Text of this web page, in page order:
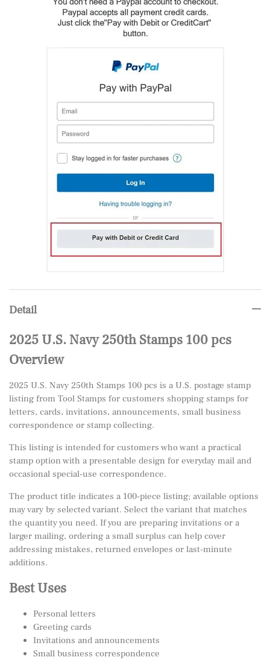
Detail
2025 U.S. Navy 250th Stamps 100 pcs
Overview
2025 U.S. Navy 250th Stamps 100 pcs is a U.S. postage stamp
listing from Tool Stamps for customers shopping stamps for
letters, cards, invitations, announcements, small business
correspondence or stamp collecting.
This listing is intended for customers who want a practical
stamp option with a presentable design for everyday mail and
occasional special-use correspondence.
The product title indicates a 100-piece listing; available options
may vary by selected variant. Select the variant that matches
the quantity you need. If you are preparing invitations or a
larger mailing, ordering a small surplus can help cover
addressing mistakes, returned envelopes or last-minute
additions.
Best Uses
Personal letters
Greeting cards
Invitations and announcements
Small business correspondence